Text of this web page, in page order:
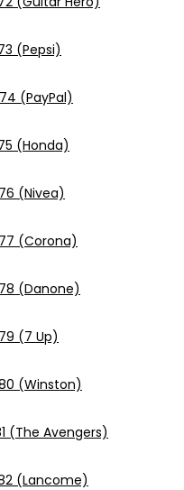
(Pepsi)
(PayPal)
(Honda)
(Nivea)
(Corona)
(Danone)
(7 Up)
(Winston)
(The Avengers)
(Lancome)